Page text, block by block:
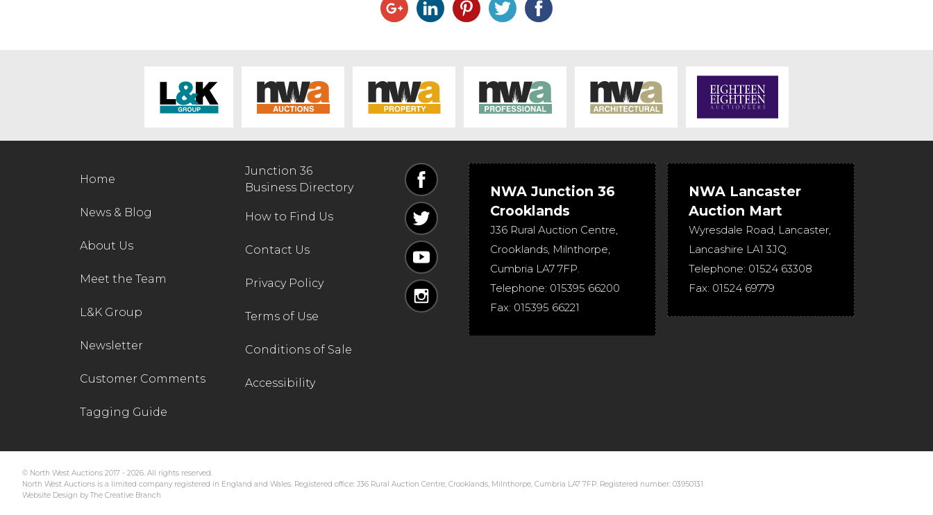
Home
News & Blog
About Us
Meet the Team
L&K Group
Newsletter
Customer Comments
Tagging Guide
Junction 36
Business Directory
How to Find Us
Contact Us
Privacy Policy
Terms of Use
Conditions of Sale
Accessibility
NWA Junction 36
Crooklands
J36 Rural Auction Centre,
Crooklands, Milnthorpe,
Cumbria LA7 7FP.
Telephone: 015395 66200
Fax: 015395 66221
NWA Lancaster
Auction Mart
Wyresdale Road, Lancaster,
Lancashire LA1 3JQ.
Telephone: 01524 63308
Fax: 01524 69779
© North West Auctions 2017 - 2026. All rights reserved.
North West Auctions is a limited company registered in England and Wales. Registered office: J36 Rural Auction Centre, Crooklands, Milnthorpe, Cumbria LA7 7FP. Registered number: 03950131
Website Design by The Creative Branch